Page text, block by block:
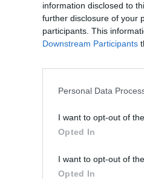
information disclosed to
further disclosure of your
participants. This
Downstream Participants
Personal Data
I want to opt-out of
Opted In
I want to opt-out of
Opted In
11,000 packs of illegal
tobacco and over 1,300
operation targeting illicit
led operation, carried out
initiative, saw Stoke-on-
Staffordshire Police
UK Ltd.